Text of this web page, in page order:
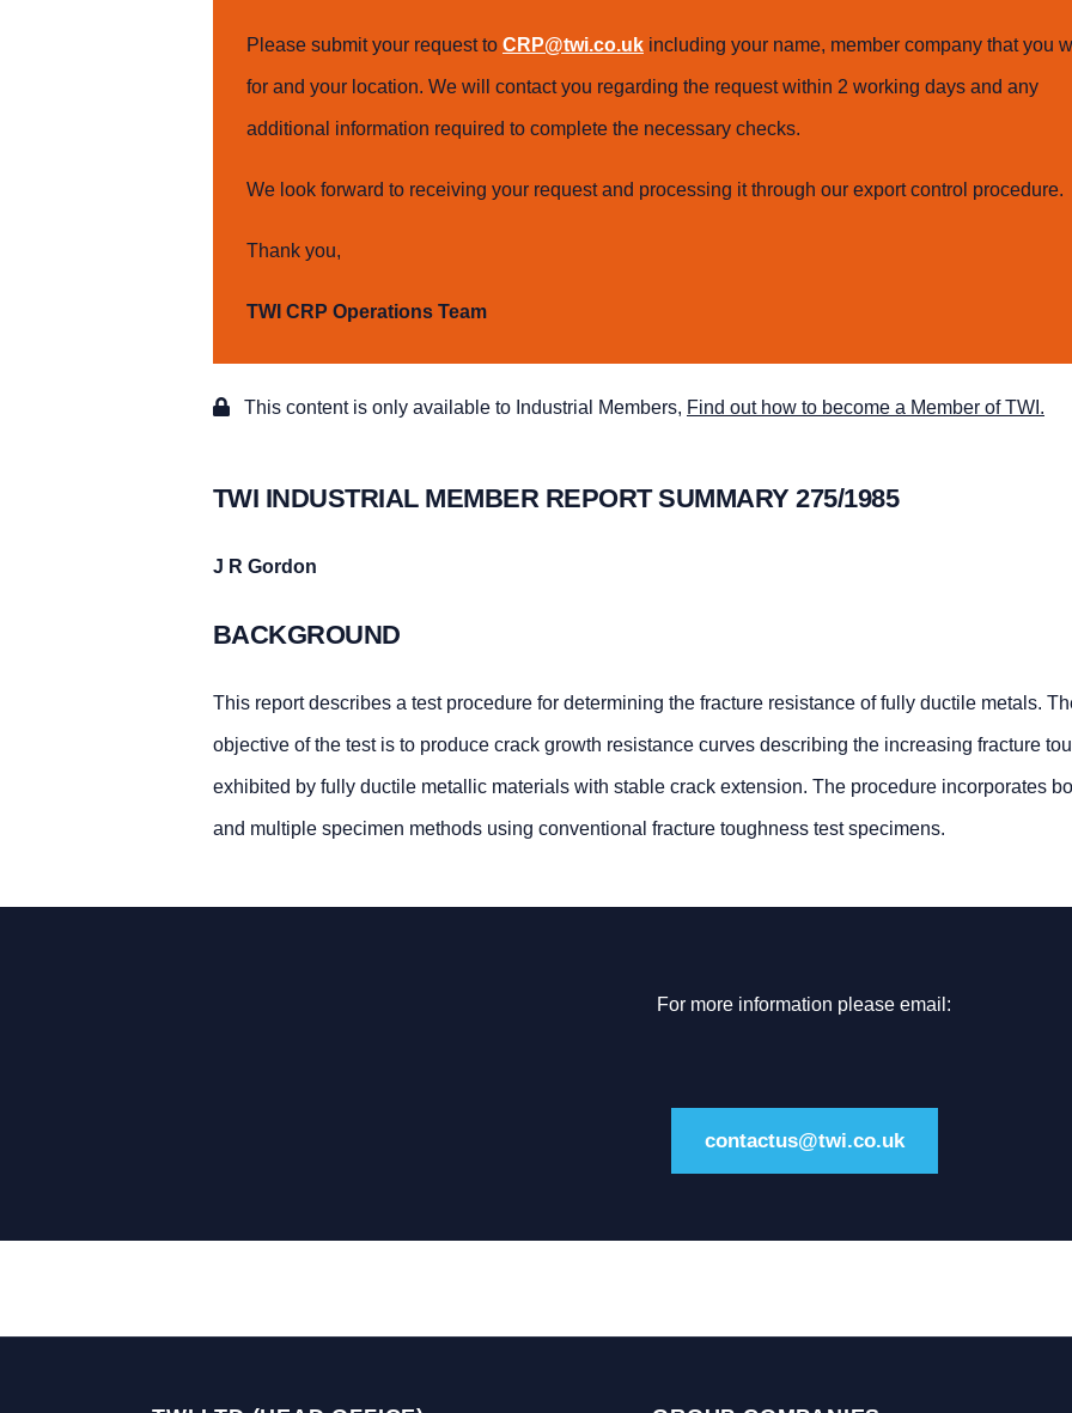
Please submit your request to CRP@twi.co.ukincluding your name, member company that you
for and your location. We will contact you regarding the request within 2 working days and any
additional information required to complete the necessary checks.
We look forward to receiving your request and processing it through our export control procedure.
Thank you,
TWI CRP Operations Team
This content is only available to Industrial Members, Find out how to become a Member of TWI.
TWI INDUSTRIAL MEMBER REPORT SUMMARY 275/1985
J R Gordon
BACKGROUND
This report describes a test procedure for determining the fracture resistance of fully ductile metals.
objective of the test is to produce crack growth resistance curves describing the increasing fracture
exhibited by fully ductile metallic materials with stable crack extension. The procedure incorporates
and multiple specimen methods using conventional fracture toughness test specimens.
For more information please email:
contactus@twi.co.uk